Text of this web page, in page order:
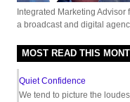
Integrated Marketing Advisor
a broadcast and digital
MOST READ THIS
Quiet Confidence
We tend to picture the